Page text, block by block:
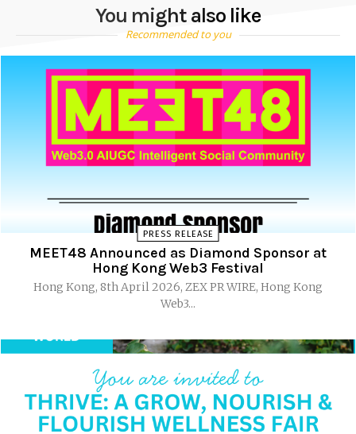
You might also like
Recommended to you
PRESS RELEASE
MEET48 Announced as Diamond Sponsor at
Hong Kong Web3 Festival
Hong Kong, 8th April 2026, ZEX PR WIRE, Hong Kong
Web3...